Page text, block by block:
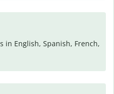
in English, Spanish, French,